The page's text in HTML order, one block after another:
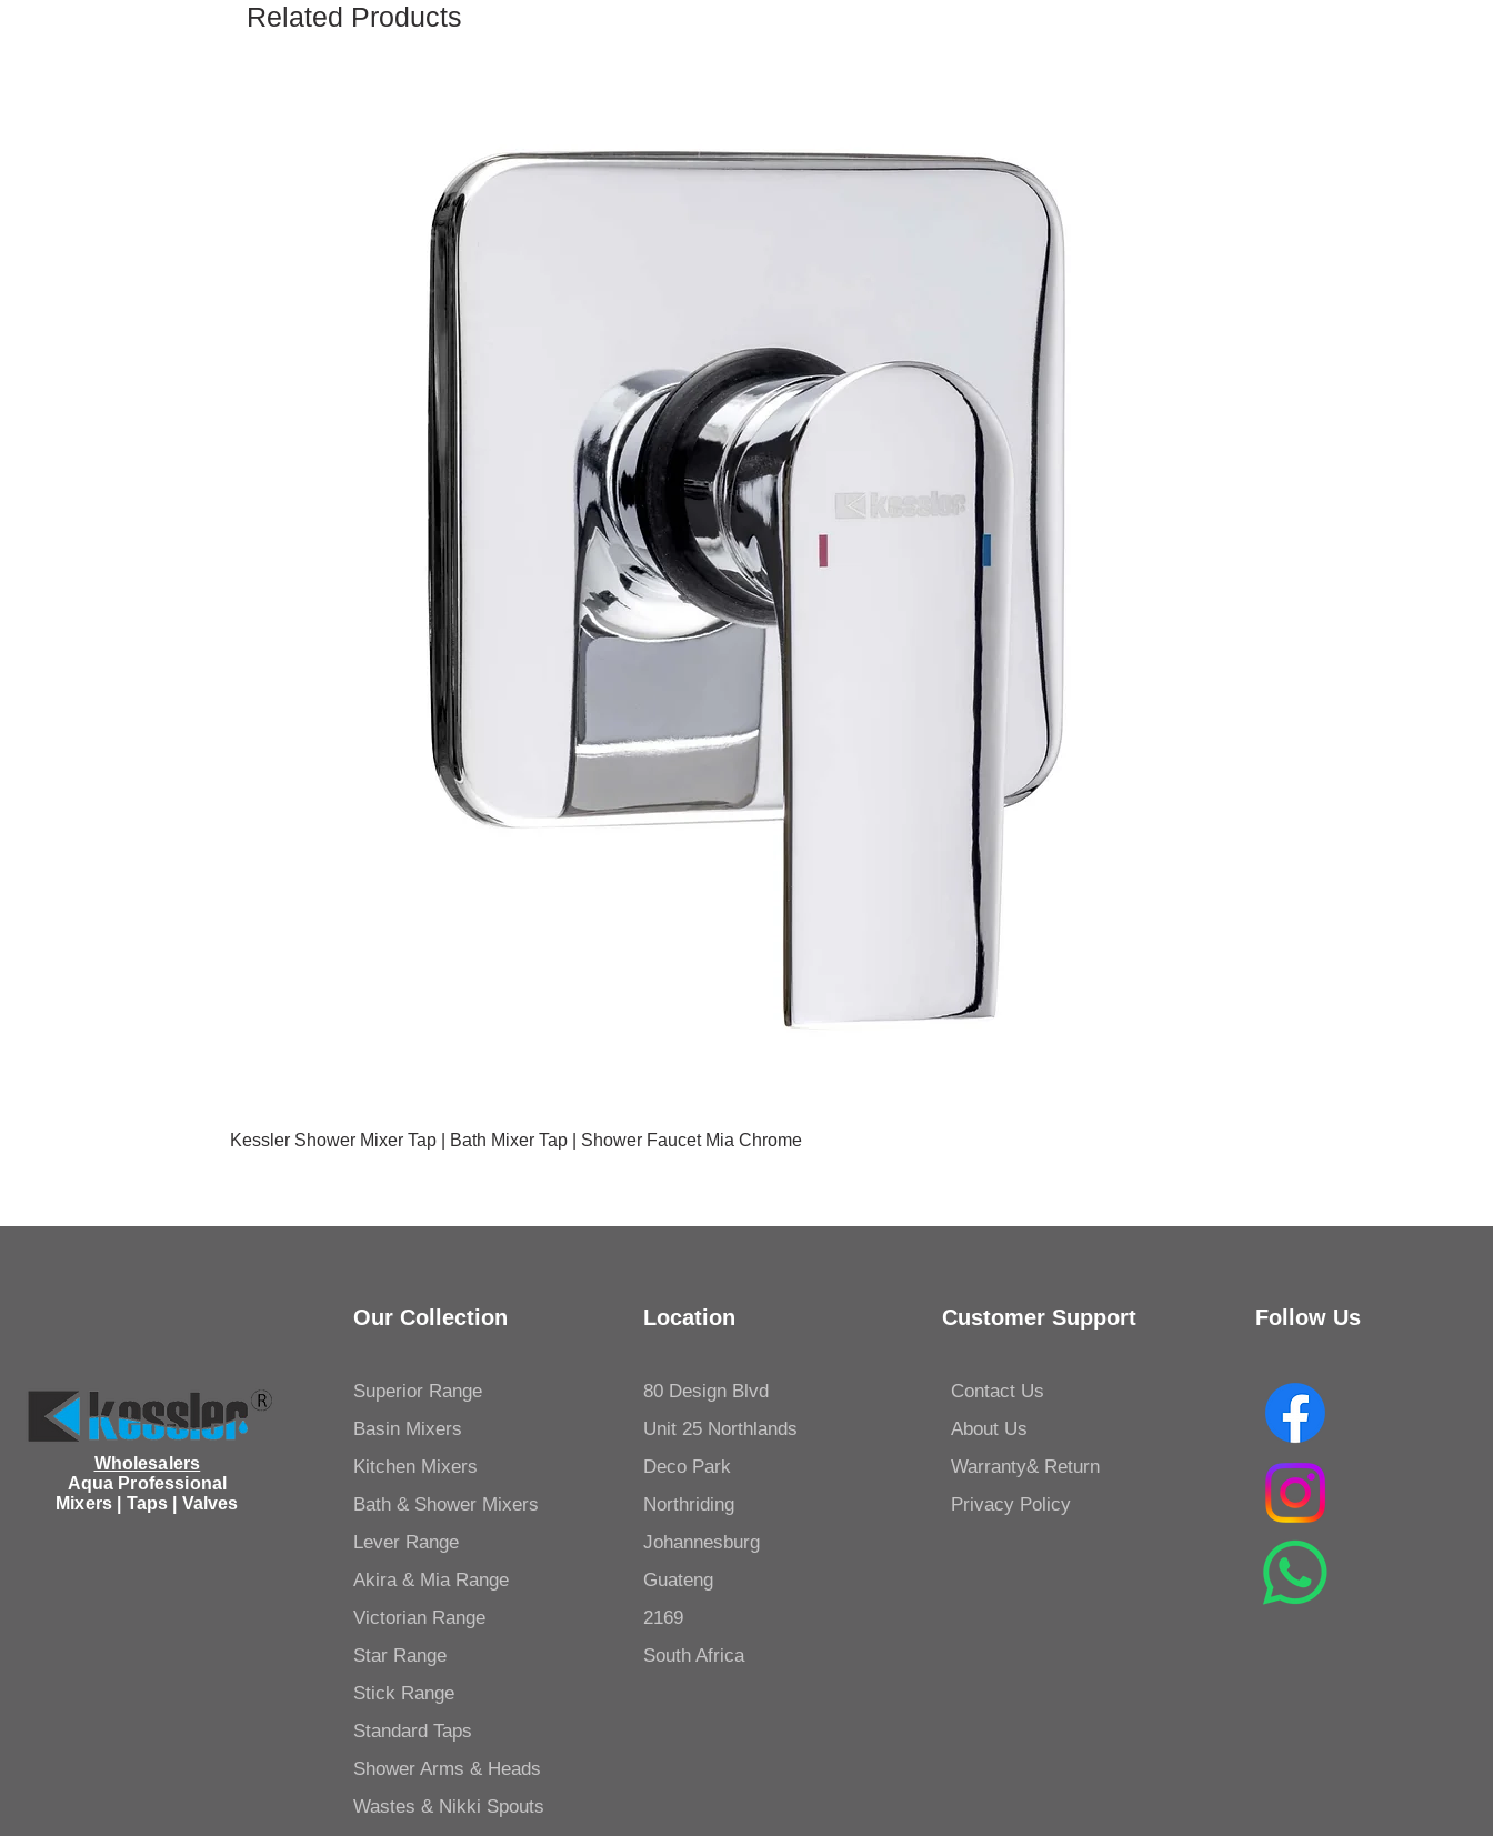
Related Products
Kessler Shower Mixer Tap | Bath Mixer Tap | Shower Faucet Mia Chrome
Wholesalers
Aqua Professional
Mixers | Taps | Valves
Our Collection
Superior Range
Basin Mixers
Kitchen Mixers
Bath & Shower Mixers
Lever Range
Akira & Mia Range
Victorian Range
Star Range
Stick Range
Standard Taps
Shower Arms & Heads
Wastes & Nikki Spouts
Location
80 Design Blvd
Unit 25 Northlands
Deco Park
Northriding
Johannesburg
Guateng
2169
South Africa
Customer Support
Contact Us
About Us
Warranty& Return
Privacy Policy
Follow Us